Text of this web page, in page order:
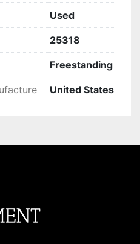
Used
25318
Freestanding
United States